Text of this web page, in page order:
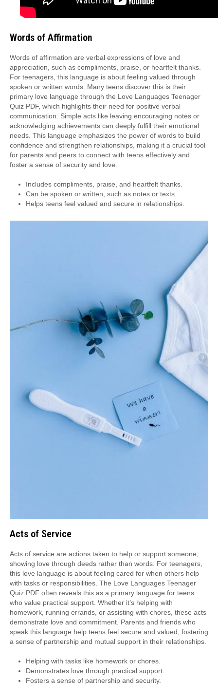
Words of Affirmation
Words of affirmation are verbal expressions of love and
appreciation, such as compliments, praise, or heartfelt thanks.
For teenagers, this language is about feeling valued through
spoken or written words. Many teens discover this is their
primary love language through the Love Languages Teenager
Quiz PDF, which highlights their need for positive verbal
communication. Simple acts like leaving encouraging notes or
acknowledging achievements can deeply fulfill their emotional
needs. This language emphasizes the power of words to build
confidence and strengthen relationships, making it a crucial tool
for parents and peers to connect with teens effectively and
foster a sense of security and love.
Includes compliments, praise, and heartfelt thanks.
Can be spoken or written, such as notes or texts.
Helps teens feel valued and secure in relationships.
Acts of Service
Acts of service are actions taken to help or support someone,
showing love through deeds rather than words. For teenagers,
this love language is about feeling cared for when others help
with tasks or responsibilities. The Love Languages Teenager
Quiz PDF often reveals this as a primary language for teens
who value practical support. Whether it’s helping with
homework, running errands, or assisting with chores, these acts
demonstrate love and commitment. Parents and friends who
speak this language help teens feel secure and valued, fostering
a sense of partnership and mutual support in their relationships.
Helping with tasks like homework or chores.
Demonstrates love through practical support.
Fosters a sense of partnership and security.